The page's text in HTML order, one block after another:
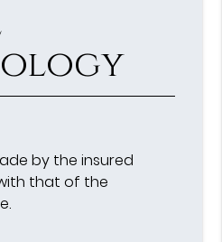
by the insured
that of the